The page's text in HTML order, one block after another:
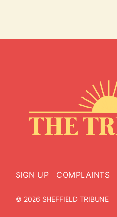
SIGN UP COMPLAINTS
© 2026 SHEFFIELD TRIBUNE